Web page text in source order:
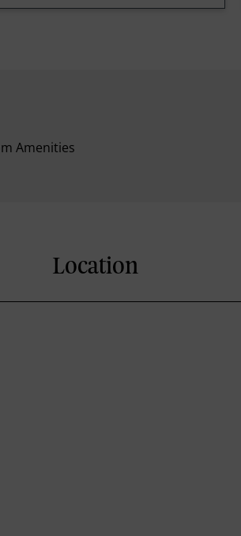
Amenities
Location